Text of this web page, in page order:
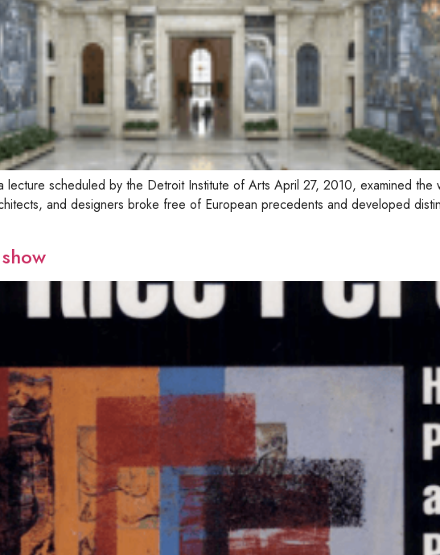
lecture scheduled by the Detroit Institute of Arts April 27, 2010, examined
and designers broke free of European precedents and developed